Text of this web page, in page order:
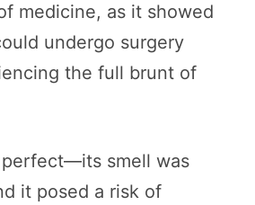
medicine, as it showed
undergo surgery
the full brunt of
smell was
it posed a risk of